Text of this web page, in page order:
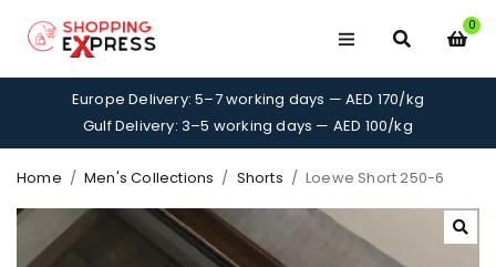
0
Europe Delivery: 5–7 working days — AED 170/kg
Gulf Delivery: 3–5 working days — AED 100/kg
Home / Men's Collections / Shorts / Loewe Short 250-6